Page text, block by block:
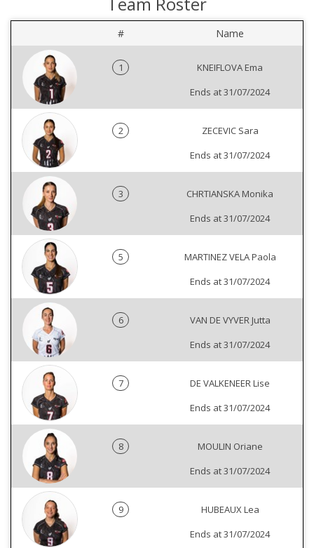
# Name
1
KNEIFLOVA Ema
Ends at 31/07/2024
2
ZECEVIC Sara
Ends at 31/07/2024
3
CHRTIANSKA Monika
Ends at 31/07/2024
5
MARTINEZ VELA Paola
Ends at 31/07/2024
6
VAN DE VYVER Jutta
Ends at 31/07/2024
7
DE VALKENEER Lise
Ends at 31/07/2024
8
MOULIN Oriane
Ends at 31/07/2024
9
HUBEAUX Lea
Ends at 31/07/2024